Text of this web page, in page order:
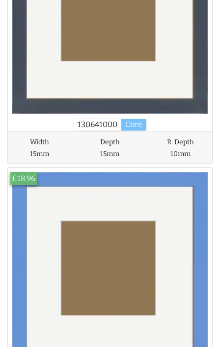
130641000 Core
Width
15mm
Depth
15mm
R. Depth
10mm
£18.96